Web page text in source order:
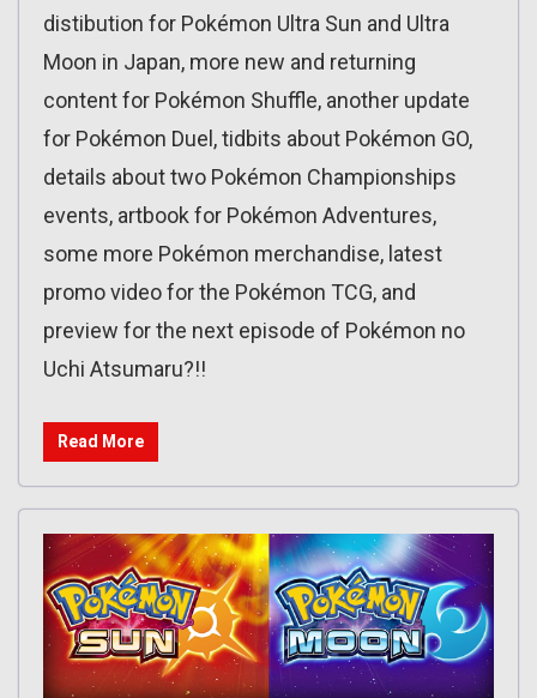
distibution for Pokémon Ultra Sun and Ultra
Moon in Japan, more new and returning
content for Pokémon Shuffle, another update
for Pokémon Duel, tidbits about Pokémon GO,
details about two Pokémon Championships
events, artbook for Pokémon Adventures,
some more Pokémon merchandise, latest
promo video for the Pokémon TCG, and
preview for the next episode of Pokémon no
Uchi Atsumaru?!!
Read More